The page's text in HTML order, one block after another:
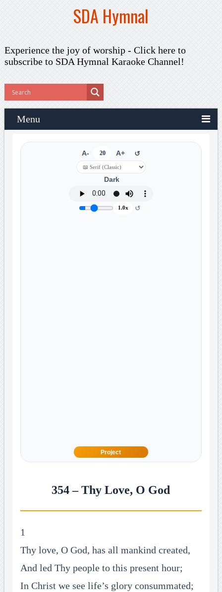
SDA Hymnal
Experience the joy of worship - Click here to
subscribeto SDA Hymnal Karaoke Channel!
Menu
A- 20 A+ ↺
Dark
1.0x ↺
Project
354 – Thy Love, O God
1
Thy love, O God, has all mankind created,
And led Thy people to this present hour;
In Christ we see life’s glory consummated;